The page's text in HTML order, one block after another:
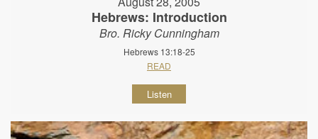
Hebrews: Introduction
Bro. Ricky Cunningham
Hebrews 13:18-25
READ
Listen